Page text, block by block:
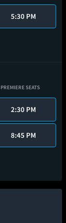
5:30 PM
PREMIERE SEATS
2:30 PM
8:45 PM